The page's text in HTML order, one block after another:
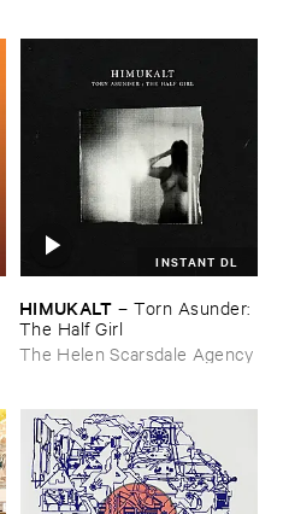
INSTANT DL
HIMUKALT –Torn ​Asunder: ​
The ​Half ​Girl
The Helen Scarsdale Agency